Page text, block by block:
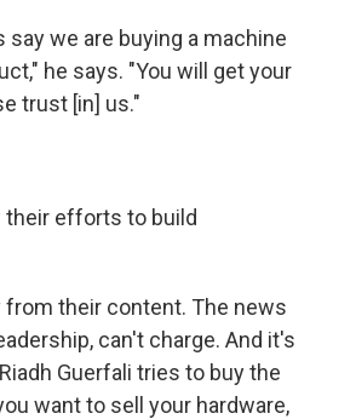
we are buying a machine
he says. "You will get your
trust [in] us."
their efforts to build
their content. The news
can't charge. And it's
Guerfali tries to buy the
want to sell your hardware,